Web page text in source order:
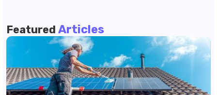
Featured Articles